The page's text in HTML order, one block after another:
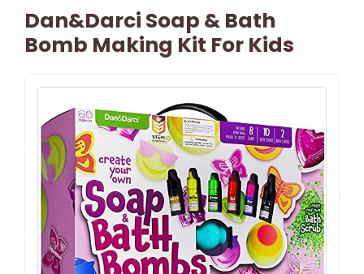
Dan&Darci Soap & Bath
Bomb Making Kit For Kids